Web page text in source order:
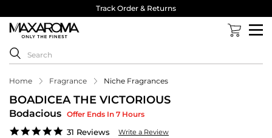
Track Order & Returns
Home Fragrance Niche Fragrances
BOADICEA THE VICTORIOUS
Bodacious Offer Ends In 7 Hours
4.8
31 Reviews Write a Review